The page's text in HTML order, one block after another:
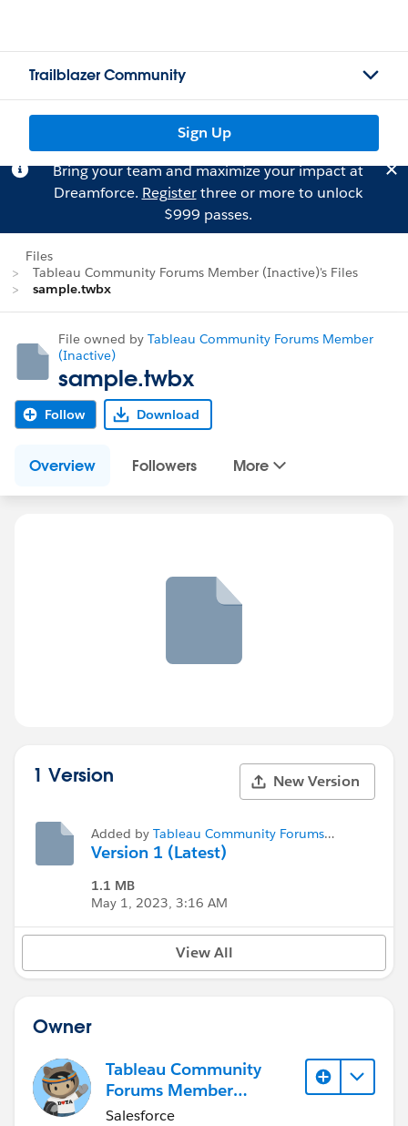
Trailblazer Community
Sign Up
Bring your team and maximize your impact at
Dreamforce. Registerthree or more to unlock
$999 passes.
Files
Tableau Community Forums Member (Inactive)'s Files
sample.twbx
File owned by Tableau Community Forums Member
(Inactive)
sample.twbx
Follow Download
Overview Followers More
1 Version New Version
Added by Tableau Community Forums
Member (Inactive)
Version 1 (Latest)
1.1 MB
May 1, 2023, 3:16 AM
View All
Owner
Tableau Community
Forums Member
(Inactive)
Salesforce